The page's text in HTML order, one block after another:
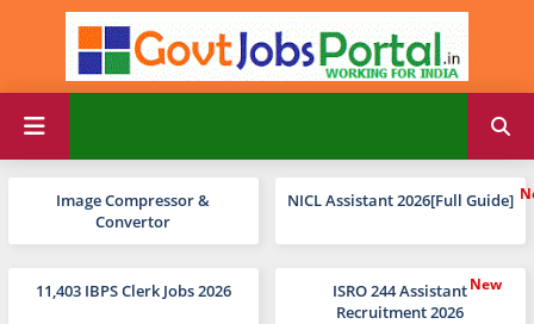
Image Compressor &
Convertor
NICL Assistant 2026[Full Guide]
11,403 IBPS Clerk Jobs 2026
ISRO 244 Assistant
Recruitment 2026